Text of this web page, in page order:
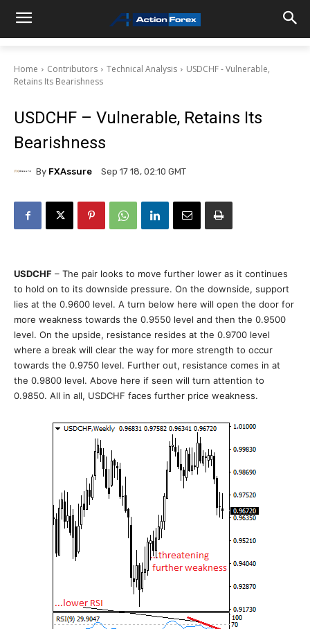
Home Contributors Technical Analysis
USDCHF - Vulnerable,
Retains Its Bearishness
USDCHF – Vulnerable, Retains Its
Bearishness
By FXAssure Sep 17 18, 02:10 GMT
USDCHF – The pair looks to move further lower as it continues
to hold on to its downside pressure. On the downside, support
lies at the 0.9600 level. A turn below here will open the door for
more weakness towards the 0.9550 level and then the 0.9500
level. On the upside, resistance resides at the 0.9700 level
where a break will clear the way for more strength to occur
towards the 0.9750 level. Further out, resistance comes in at
the 0.9800 level. Above here if seen will turn attention to
0.9850. All in all, USDCHF faces further price weakness.